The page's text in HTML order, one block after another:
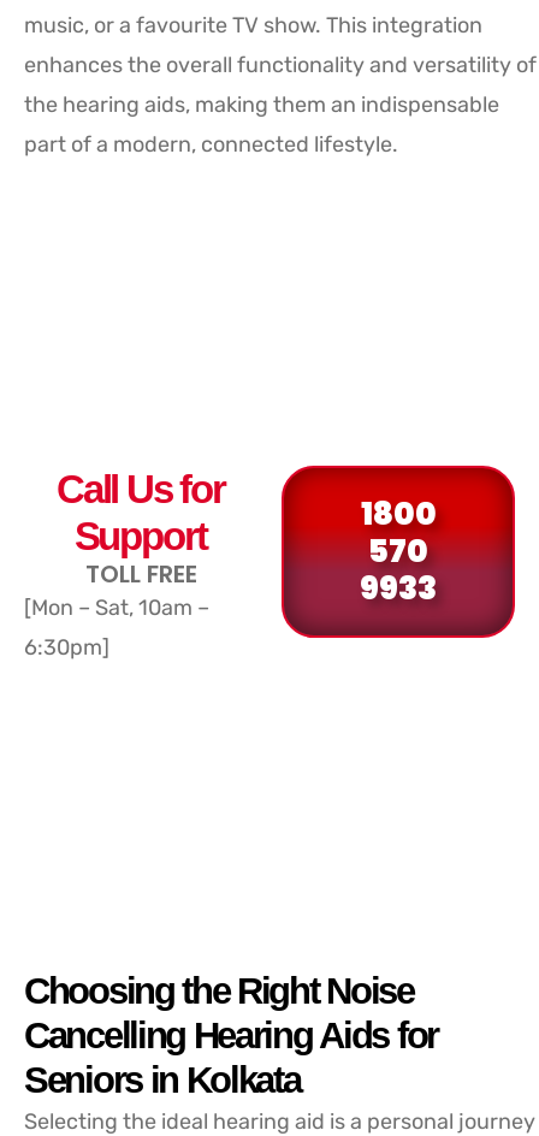
music, or a favourite TV show. This integration
enhances the overall functionality and versatility of
the hearing aids, making them an indispensable
part of a modern, connected lifestyle.
Call Us for
Support
TOLL FREE
[Mon – Sat, 10am –
6:30pm]
1800
570
9933
Choosing the Right Noise
Cancelling Hearing Aids for
Seniors in Kolkata
Selecting the ideal hearing aid is a personal journey